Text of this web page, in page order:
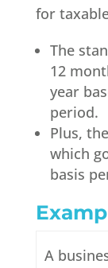
for
The
12
year
period.
Plus,
which
basis
A